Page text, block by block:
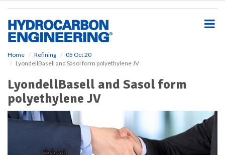
Home Refining
05 Oct 20
LyondellBasell and Sasol form polyethylene JV
LyondellBasell and Sasol form
polyethylene JV